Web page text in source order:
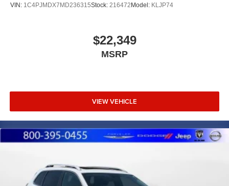
VIN: 1C4PJMDX7MD236315Stock: 216472Model: KLJP74
$22,349
MSRP
VIEW VEHICLE